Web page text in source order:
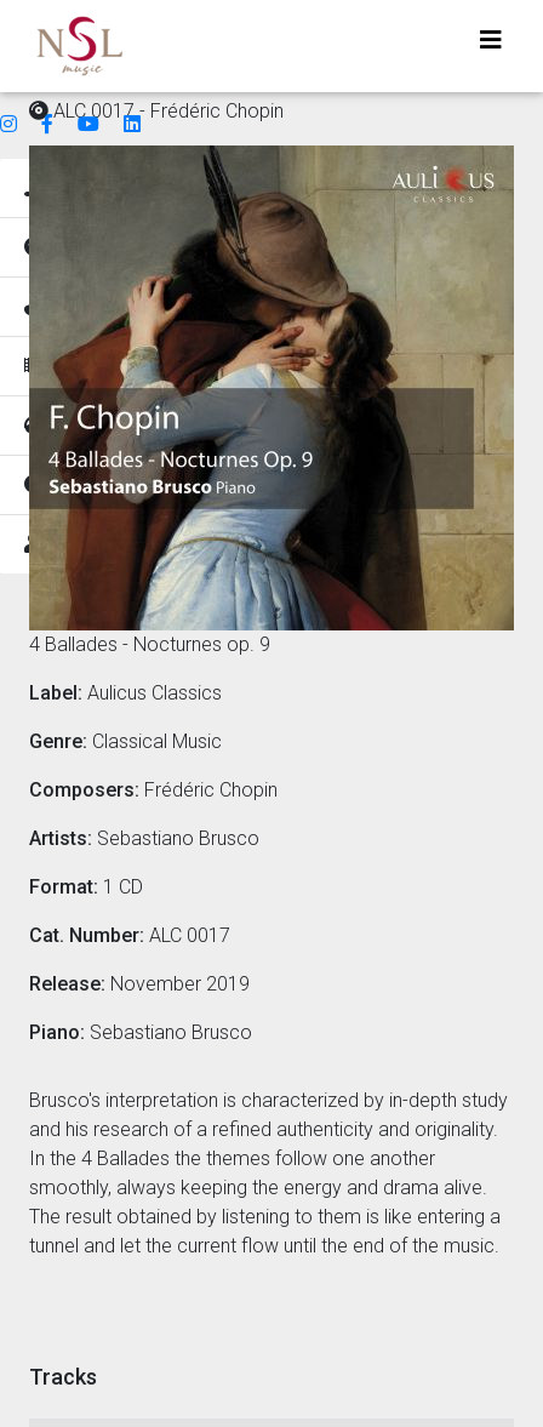
Instruments
Music for
Tempo
Places
Composers
ALC 0017 - Frédéric Chopin
4 Ballades - Nocturnes op. 9
Label: Aulicus Classics
Genre: Classical Music
Composers: Frédéric Chopin
Artists: Sebastiano Brusco
Format: 1 CD
Cat. Number: ALC 0017
Release: November 2019
Piano: Sebastiano Brusco
Brusco's interpretation is characterized by in-depth study
and his research of a refined authenticity and originality.
In the 4 Ballades the themes follow one another
smoothly, always keeping the energy and drama alive.
The result obtained by listening to them is like entering a
tunnel and let the current flow until the end of the music.
Tracks